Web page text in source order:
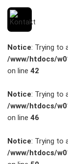
KONTAKT/
SERVICETERMIN
Notice: Trying to
/www/htdocs/
on line 42
Notice: Trying to
/www/htdocs/
on line 46
Notice: Trying to
/www/htdocs/